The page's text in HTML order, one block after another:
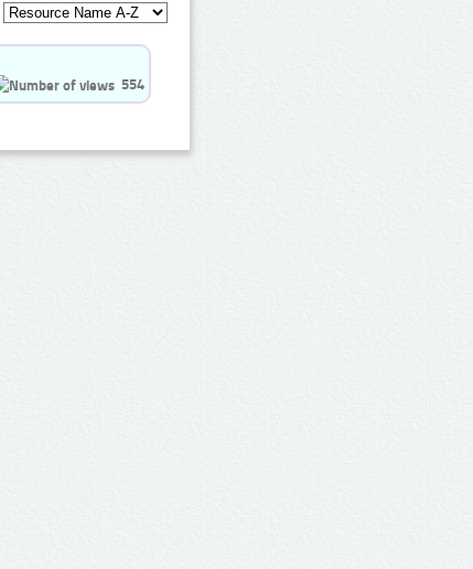
554